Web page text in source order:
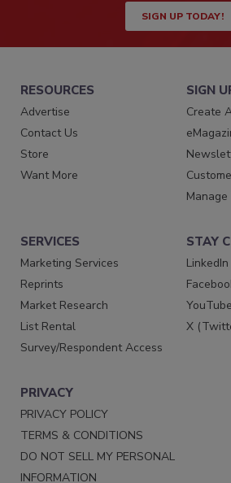
SIGN UP TODAY!
RESOURCES
Advertise
Contact Us
Store
Want More
SIGN
Create
SERVICES
Marketing Services
Reprints
Market Research
List Rental
Survey/Respondent Access
STAY
LinkedIn
YouTube
X
PRIVACY
PRIVACY POLICY
TERMS & CONDITIONS
DO NOT SELL MY PERSONAL
INFORMATION